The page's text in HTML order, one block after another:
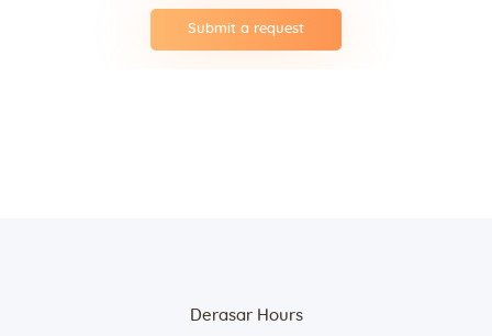
Submit a request
Derasar Hours